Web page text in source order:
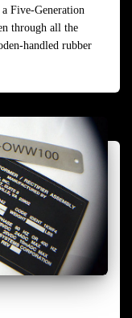
Five-Generation
through all the
handled rubber